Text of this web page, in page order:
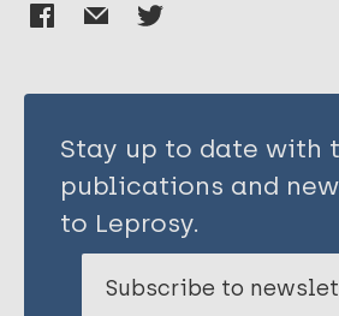
Stay up to date with
publications and
to Leprosy.
Subscribe to